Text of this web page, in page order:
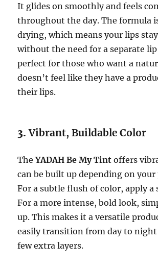
It glides on smoothly and feels
throughout the day. The formula
drying, which means your lips
without the need for a separate lip
perfect for those who want a
doesn’t feel like they have a
their lips.
3.Vibrant, Buildable Color
TheYADAH Be My Tint offers
can be built up depending on your
For a subtle flush of color, apply a
For a more intense, bold look,
up. This makes it a versatile
easily transition from day to
few extra layers.